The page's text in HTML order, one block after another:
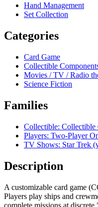
Hand Management
Set Collection
Categories
Card Game
Collectible
Movies / TV / Radio
Science Fiction
Families
Collectible: Collectible
Players: Two-Player
TV Shows: Star Trek
Description
A customizable card game
Players play ships and
complete missions at